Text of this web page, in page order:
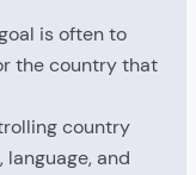
is often to
the country that
country
and